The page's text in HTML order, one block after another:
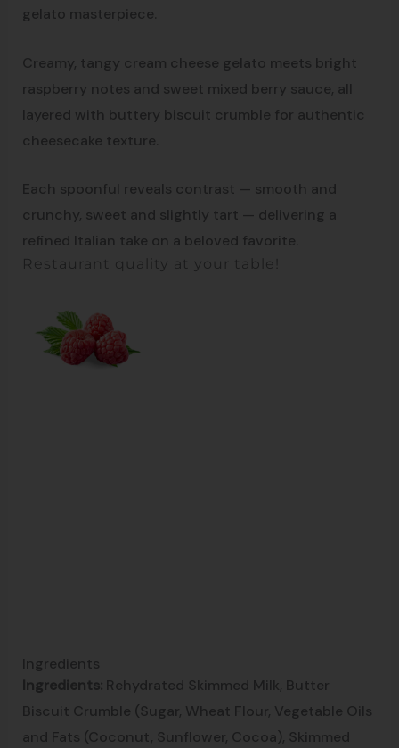
gelato masterpiece.
Creamy, tangy cream cheese gelato meets bright
raspberry notes and sweet mixed berry sauce, all
layered with buttery biscuit crumble for authentic
cheesecake texture.
Each spoonful reveals contrast — smooth and
crunchy, sweet and slightly tart — delivering a
refined Italian take on a beloved favorite.
Restaurant quality at your table!
Ingredients
Ingredients: Rehydrated Skimmed Milk, Butter
Biscuit Crumble (Sugar, Wheat Flour, Vegetable Oils
and Fats (Coconut, Sunflower, Cocoa), Skimmed